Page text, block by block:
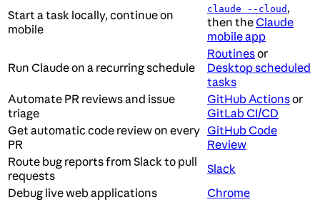
Start a task locally, continue on
mobile
claude --cloud ,
then theClaude
mobile app
Run Claude on a recurring schedule
Routinesor
Desktop scheduled
tasks
Automate PR reviews and issue
triage
GitHub Actionsor
GitLab CI/CD
Get automatic code review on every
PR
GitHub Code
Review
Route bug reports from Slack to pull
requests
Slack
Debug live web applications
Chrome